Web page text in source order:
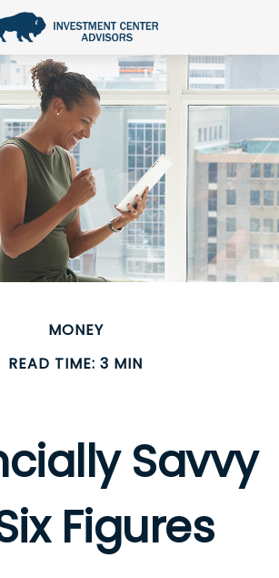
MONEY
READ TIME: 3 MIN
Savvy
Figures